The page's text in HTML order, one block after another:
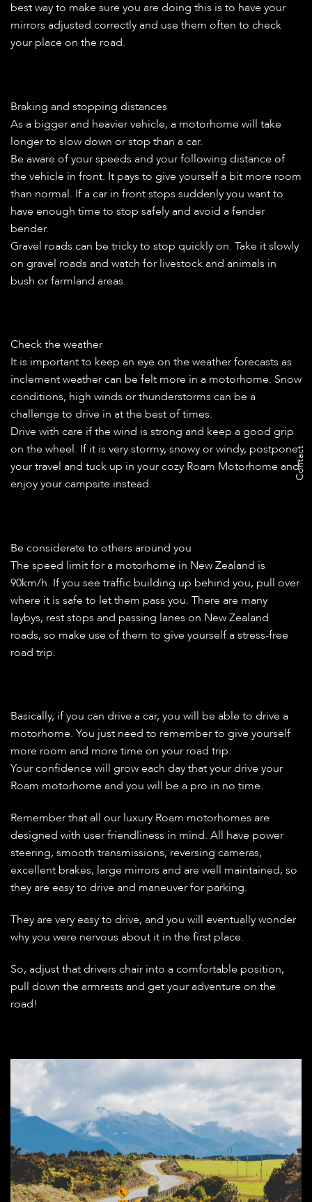
best way to make sure you are doing this is to have your
mirrors adjusted correctly and use them often to check
your place on the road.
Braking and stopping distances
As a bigger and heavier vehicle, a motorhome will take
longer to slow down or stop than a car.
Be aware of your speeds and your following distance of
the vehicle in front. It pays to give yourself a bit more room
than normal. If a car in front stops suddenly you want to
have enough time to stop safely and avoid a fender
bender.
Gravel roads can be tricky to stop quickly on. Take it slowly
on gravel roads and watch for livestock and animals in
bush or farmland areas.
Check the weather
It is important to keep an eye on the weather forecasts as
inclement weather can be felt more in a motorhome. Snow
conditions, high winds or thunderstorms can be a
challenge to drive in at the best of times.
Drive with care if the wind is strong and keep a good grip
on the wheel. If it is very stormy, snowy or windy, postpone
your travel and tuck up in your cozy Roam Motorhome and
enjoy your campsite instead.
Be considerate to others around you
The speed limit for a motorhome in New Zealand is
90km/h. If you see traffic building up behind you, pull over
where it is safe to let them pass you. There are many
laybys, rest stops and passing lanes on New Zealand
roads, so make use of them to give yourself a stress-free
road trip.
Basically, if you can drive a car, you will be able to drive a
motorhome. You just need to remember to give yourself
more room and more time on your road trip.
Your confidence will grow each day that your drive your
Roam motorhome and you will be a pro in no time.
Remember that all our luxury Roam motorhomes are
designed with user friendliness in mind. All have power
steering, smooth transmissions, reversing cameras,
excellent brakes, large mirrors and are well maintained, so
they are easy to drive and maneuver for parking.
They are very easy to drive, and you will eventually wonder
why you were nervous about it in the first place.
So, adjust that drivers chair into a comfortable position,
pull down the armrests and get your adventure on the
road!
Contact